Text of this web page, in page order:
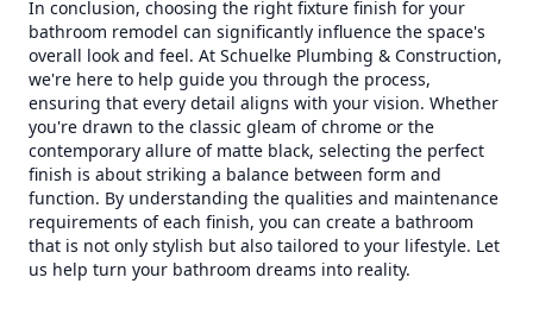
In conclusion, choosing the right fixture finish for your
bathroom remodel can significantly influence the space's
overall look and feel. At Schuelke Plumbing & Construction,
we're here to help guide you through the process,
ensuring that every detail aligns with your vision. Whether
you're drawn to the classic gleam of chrome or the
contemporary allure of matte black, selecting the perfect
finish is about striking a balance between form and
function. By understanding the qualities and maintenance
requirements of each finish, you can create a bathroom
that is not only stylish but also tailored to your lifestyle. Let
us help turn your bathroom dreams into reality.